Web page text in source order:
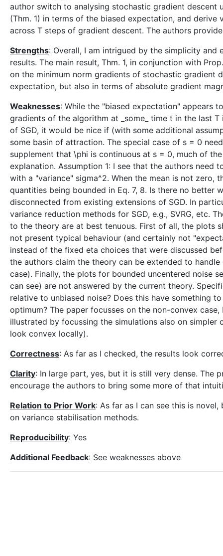
author switch to analysing stochastic gradient descent
(Thm. 1) in terms of the biased expectation, and
across T steps of gradient descent. The authors
Strengths: Overall, I am intrigued by the simplicity
results. The main result, Thm. 1, in conjunction with
on the minimum norm gradients of stochastic gradient
expectation, but also in terms of absolute gradient
Weaknesses: While the "biased expectation" appears
gradients of the algorithm at _some_ time t in the last
of SGD, it would be nice if (with some additional
some basin of attraction. The special case of s = 0
supplement that \phi is continuous at s = 0, much of
explanation. Assumption 1: I see that the authors need
with a "variance" sigma^2. When the mean is not zero,
quantities being bounded in Eq. 7, 8. Is there no better
disconnected from existing extensions of SGD. In
variance reduction methods for SGD, e.g., SVRG, etc.
to the theory are at best tenuous. First of all, the plots
not present typical behaviour (and certainly not
instead of the fixed eta choices that were discussed
the authors claim the theory can be extended to
case). Finally, the plots for bounded uncentered noise
can see) are not answered by the current theory.
relative to unbiased noise? Does this have something
optimum? The paper focusses on the non-convex
illustrated by focussing the simulations also on
look convex locally).
Correctness: As far as I checked, the results look
Clarity: In large part, yes, but it is still very dense. The
encourage the authors to bring some more of that
Relation to Prior Work: As far as I can see this is
on variance stabilisation methods.
Reproducibility: Yes
Additional Feedback: See weaknesses above